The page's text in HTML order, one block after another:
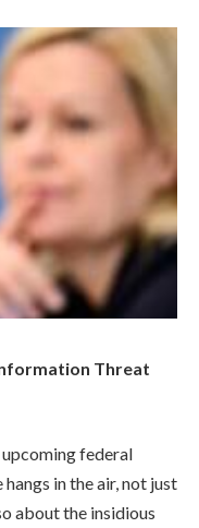
Threat
federal
in the air, not just
about the insidious